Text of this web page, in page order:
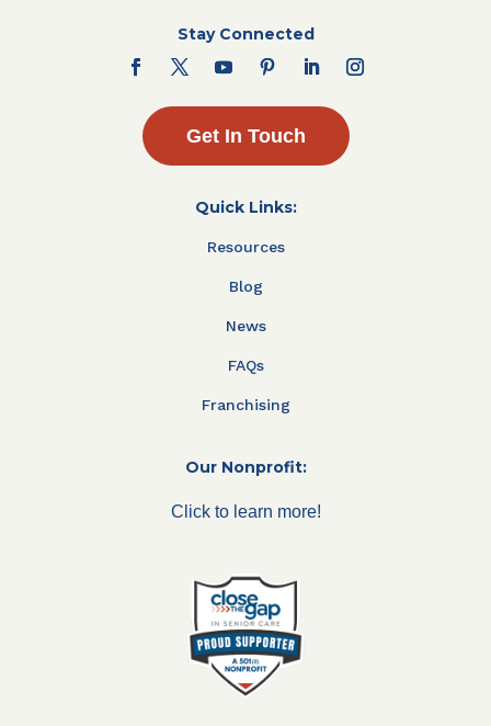
Stay Connected
Get In Touch
Quick Links:
Resources
Blog
News
FAQs
Franchising
Our Nonprofit:
Click to learn more!